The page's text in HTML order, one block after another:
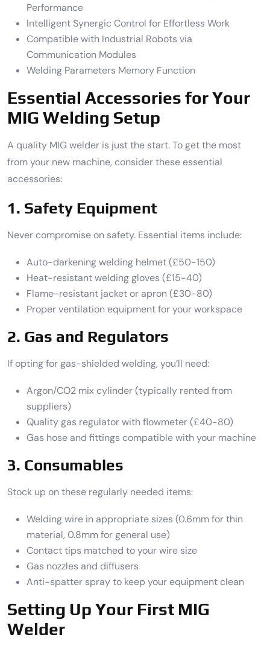
Performance
Intelligent Synergic Control for Effortless Work
Compatible with Industrial Robots via
Communication Modules
Welding Parameters Memory Function
Essential Accessories for Your
MIG Welding Setup
A quality MIG welder is just the start. To get the most
from your new machine, consider these essential
accessories:
1. Safety Equipment
Never compromise on safety. Essential items include:
Auto-darkening welding helmet (£50-150)
Heat-resistant welding gloves (£15-40)
Flame-resistant jacket or apron (£30-80)
Proper ventilation equipment for your workspace
2. Gas and Regulators
If opting for gas-shielded welding, you’ll need:
Argon/CO2 mix cylinder (typically rented from
suppliers)
Quality gas regulator with flowmeter (£40-80)
Gas hose and fittings compatible with your machine
3. Consumables
Stock up on these regularly needed items:
Welding wire in appropriate sizes (0.6mm for thin
material, 0.8mm for general use)
Contact tips matched to your wire size
Gas nozzles and diffusers
Anti-spatter spray to keep your equipment clean
Setting Up Your First MIG
Welder